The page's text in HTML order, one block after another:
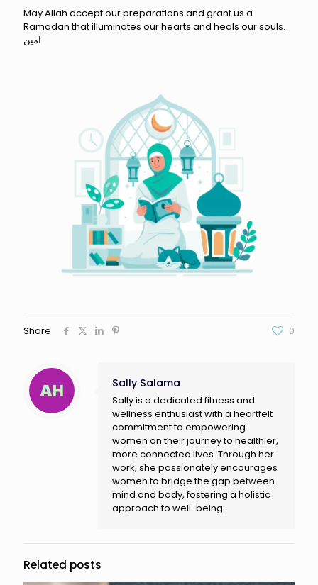
May Allah accept our preparations and grant us a
Ramadan that illuminates our hearts and heals our souls.
آمين
Share 0
Sally Salama
Sally is a dedicated fitness and
wellness enthusiast with a heartfelt
commitment to empowering
women on their journey to healthier,
more connected lives. Through her
work, she passionately encourages
women to bridge the gap between
mind and body, fostering a holistic
approach to well-being.
Related posts